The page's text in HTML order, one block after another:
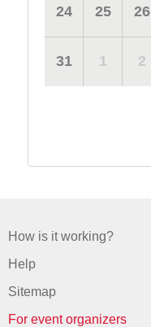
24 25 26
31 1 2
How is it working?
Help
Sitemap
For event organizers